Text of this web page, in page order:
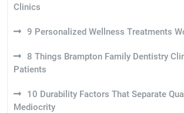
Clinics
9 Personalized Wellness Treatments
8 Things Brampton Family Dentistry
Patients
10 Durability Factors That Separate
Mediocrity